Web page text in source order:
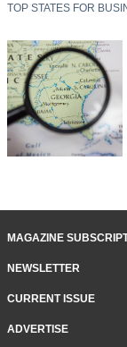
TOP STATES FOR
MAGAZINE
NEWSLETTER
CURRENT ISSUE
ADVERTISE